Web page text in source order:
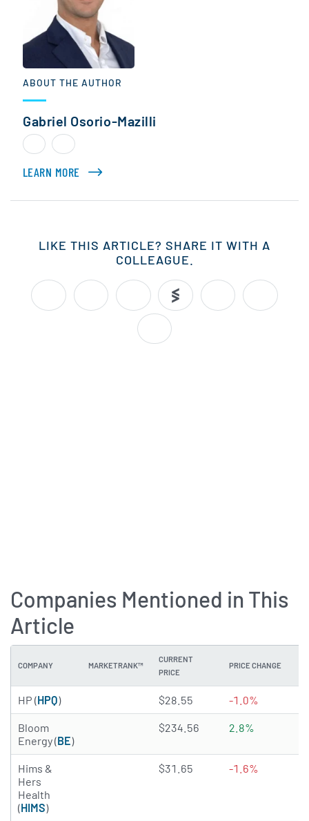
ABOUT THE AUTHOR
Gabriel Osorio-Mazilli
LEARN MORE ABOUT GABRIEL OSORIO-MAZILLI
LIKE THIS ARTICLE? SHARE IT WITH A
COLLEAGUE.
Companies Mentioned in This
Article
COMPANY MARKETRANK™
CURRENT
PRICE
PRICE CHANGE
HP (HPQ) 3.2791 of 5 stars
$28.55 -1.0%
Bloom
Energy (BE)
3.3687 of 5 stars
$234.56 2.8%
Hims &
Hers
Health
(HIMS)
2.2206 of 5 stars
$31.65 -1.6%